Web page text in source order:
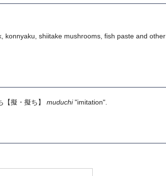
konnyaku, shiitake mushrooms, fish paste and other
【擬・擬ち】 muduchi"imitation".